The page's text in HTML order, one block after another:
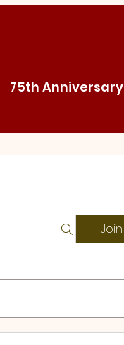
75th Anniversary
Join